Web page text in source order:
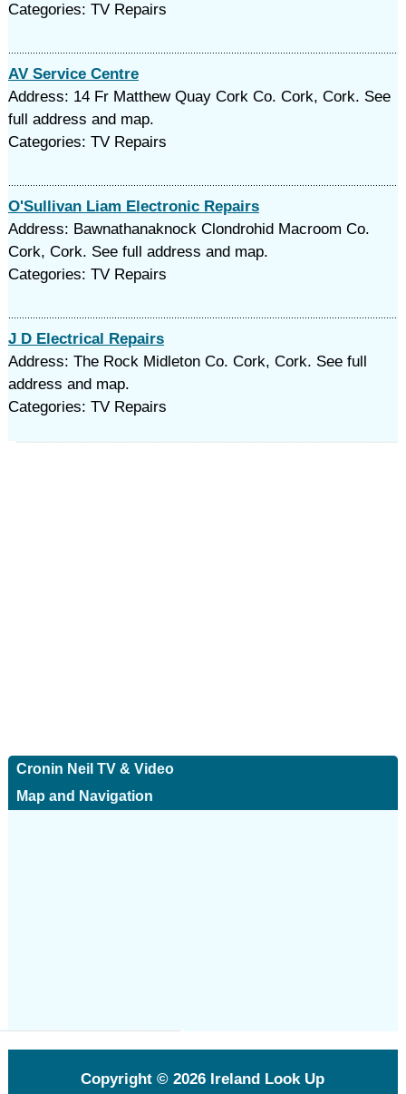
Categories: TV Repairs
AV Service Centre
Address: 14 Fr Matthew Quay Cork Co. Cork, Cork. See
full address and map.
Categories: TV Repairs
O'Sullivan Liam Electronic Repairs
Address: Bawnathanaknock Clondrohid Macroom Co.
Cork, Cork. See full address and map.
Categories: TV Repairs
J D Electrical Repairs
Address: The Rock Midleton Co. Cork, Cork. See full
address and map.
Categories: TV Repairs
Cronin Neil TV & Video
Map and Navigation
Copyright © 2026 Ireland Look Up